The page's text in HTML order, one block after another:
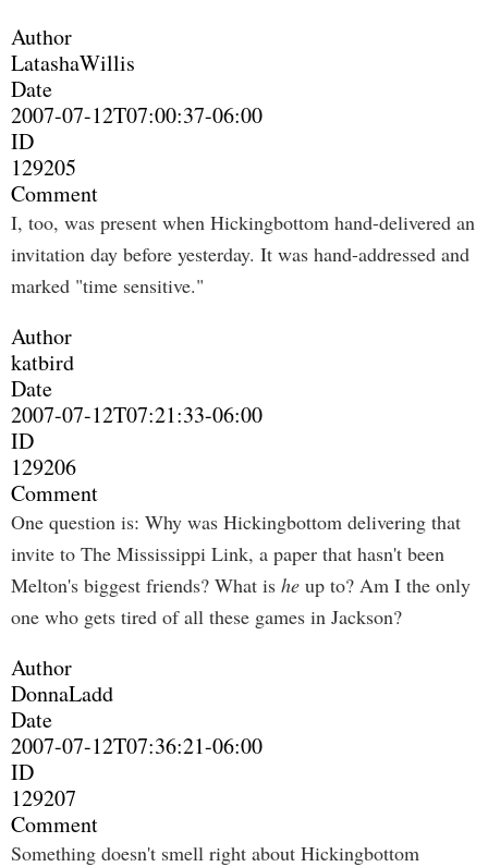
Author
LatashaWillis
Date
2007-07-12T07:00:37-06:00
ID
129205
Comment
I, too, was present when Hickingbottom hand-delivered an
invitation day before yesterday. It was hand-addressed and
marked "time sensitive."
Author
katbird
Date
2007-07-12T07:21:33-06:00
ID
129206
Comment
One question is: Why was Hickingbottom delivering that
invite to The Mississippi Link, a paper that hasn't been
Melton's biggest friends? What is he up to? Am I the only
one who gets tired of all these games in Jackson?
Author
DonnaLadd
Date
2007-07-12T07:36:21-06:00
ID
129207
Comment
Something doesn't smell right about Hickingbottom